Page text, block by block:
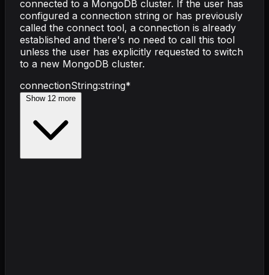
connected to a MongoDB cluster. If the user has
configured a connection string or has previously
called the connect tool, a connection is already
established and there's no need to call this tool
unless the user has explicitly requested to switch
to a new MongoDB cluster.
connectionString:string*
Show 12